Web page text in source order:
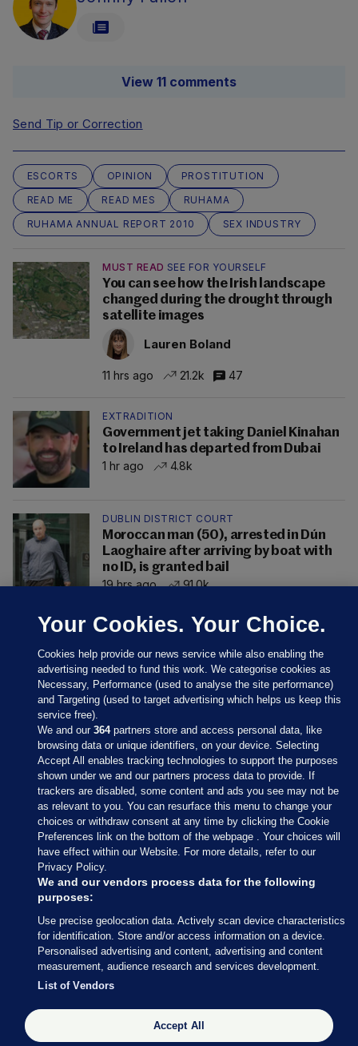
View 11 comments
Send Tip or Correction
ESCORTS OPINION
PROSTITUTION
READ ME
READ MES
RUHAMA
RUHAMA ANNUAL REPORT 2010
SEX INDUSTRY
MUST READ SEE FOR YOURSELF
You can see how the Irish landscape
changed during the drought through
satellite images
Lauren Boland
11 hrs ago 21.2k 47
EXTRADITION
Government jet taking Daniel Kinahan
to Ireland has departed from Dubai
1 hr ago
4.8k
DUBLIN DISTRICT COURT
Moroccan man (50), arrested in Dún
Laoghaire after arriving by boat with
no ID, is granted bail
19 hrs ago
91.0k
Sections
Journal Media
Our Network
Terms & Legal Notices
© 2026 Journal Media Ltd
Switch to Desktop
The Journal supports the work of the Press Council of Ireland and the
Office of the Press Ombudsman, and our staff operate within the
Your Cookies. Your Choice.
Cookies help provide our news service while also enabling the
advertising needed to fund this work. We categorise cookies as
Necessary, Performance (used to analyse the site performance)
and Targeting (used to target advertising which helps us keep this
service free).
We and our364partners store and access personal data, like
browsing data or unique identifiers, on your device. Selecting
Accept All enables tracking technologies to support the purposes
shown under we and our partners process data to provide. If
trackers are disabled, some content and ads you see may not be
as relevant to you. You can resurface this menu to change your
choices or withdraw consent at any time by clicking the Cookie
Preferences link on the bottom of the webpage . Your choices will
have effect within our Website. For more details, refer to our
Privacy Policy.
We and our vendors process data for the following
purposes:
Use precise geolocation data. Actively scan device characteristics
for identification. Store and/or access information on a device.
Personalised advertising and content, advertising and content
measurement, audience research and services development.
List of Vendors
Accept All